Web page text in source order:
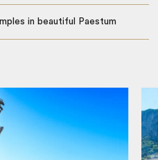
in beautiful Paestum